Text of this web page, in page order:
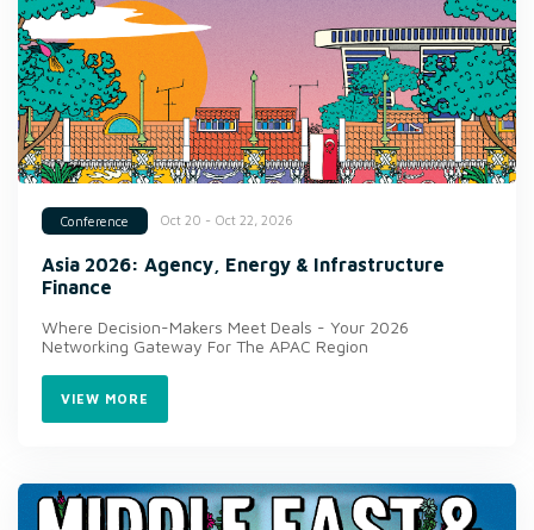
Conference Oct 20 - Oct 22, 2026
Asia 2026: Agency, Energy & Infrastructure
Finance
Where Decision-Makers Meet Deals - Your 2026
Networking Gateway For The APAC Region
VIEW MORE